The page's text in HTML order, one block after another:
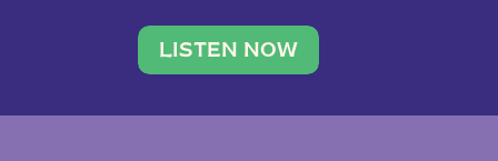
traveler. She leads a photography
team of ten women and […]
LISTEN NOW